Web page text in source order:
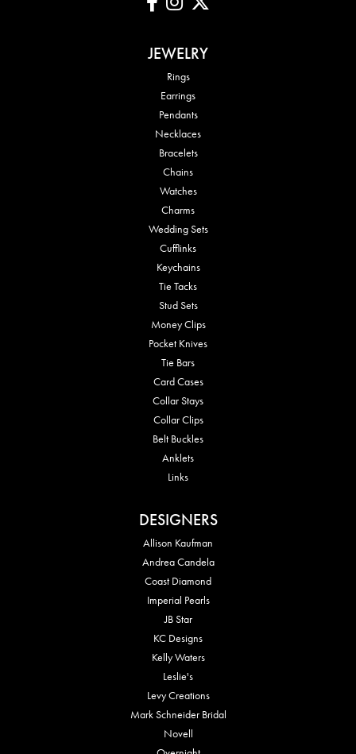
JEWELRY
Rings
Earrings
Pendants
Necklaces
Bracelets
Chains
Watches
Charms
Wedding Sets
Cufflinks
Keychains
Tie Tacks
Stud Sets
Money Clips
Pocket Knives
Tie Bars
Card Cases
Collar Stays
Collar Clips
Belt Buckles
Anklets
Links
DESIGNERS
Allison Kaufman
Andrea Candela
Coast Diamond
Imperial Pearls
JB Star
KC Designs
Kelly Waters
Leslie's
Levy Creations
Mark Schneider Bridal
Novell